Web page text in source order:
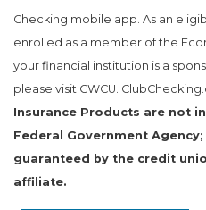
Checking mobile app. As an
enrolled as a member of the
your financial institution is a
please visit CWCU.
Insurance Products are not
Federal Government
guaranteed by the credit
affiliate.